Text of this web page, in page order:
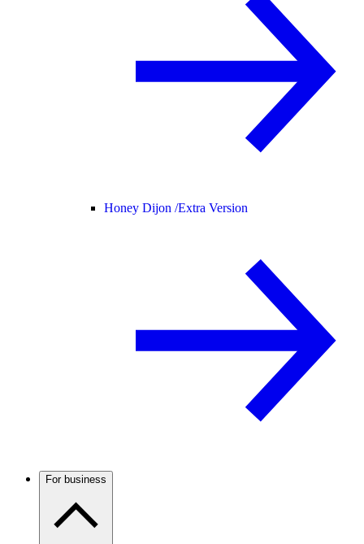
Honey Dijon /Extra Version
For business